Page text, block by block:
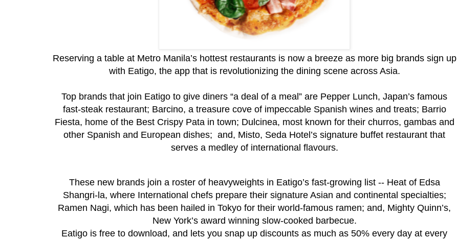
Reserving a table at Metro Manila’s hottest restaurants is now a breeze as more big brands sign up
with Eatigo, the app that is revolutionizing the dining scene across Asia.
Top brands that join Eatigo to give diners “a deal of a meal” are Pepper Lunch, Japan’s famous
fast-steak restaurant; Barcino, a treasure cove of impeccable Spanish wines and treats; Barrio
Fiesta, home of the Best Crispy Pata in town; Dulcinea, most known for their churros, gambas and
other Spanish and European dishes; and, Misto, Seda Hotel’s signature buffet restaurant that
serves a medley of international flavours.
These new brands join a roster of heavyweights in Eatigo’s fast-growing list -- Heat of Edsa
Shangri-la, where International chefs prepare their signature Asian and continental specialties;
Ramen Nagi, which has been hailed in Tokyo for their world-famous ramen; and, Mighty Quinn’s,
New York’s award winning slow-cooked barbecue.
Eatigo is free to download, and lets you snap up discounts as much as 50% every day at every